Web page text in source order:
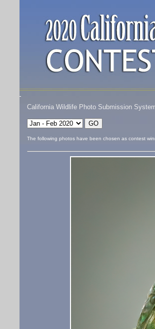
California Wildlife Photo Submission
The following photos have been chosen as contest